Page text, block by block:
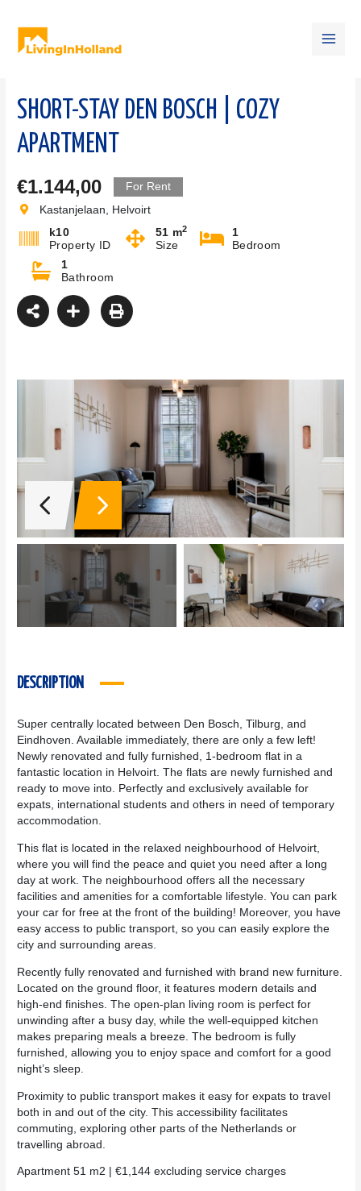
content
SHORT-STAY DEN BOSCH | COZY
APARTMENT
€1.144,00 For Rent
Kastanjelaan, Helvoirt
k10
Property ID
51 m2
Size
1
Bedroom
1
Bathroom
DESCRIPTION
Super centrally located between Den Bosch, Tilburg, and
Eindhoven. Available immediately, there are only a few left!
Newly renovated and fully furnished, 1-bedroom flat in a
fantastic location in Helvoirt. The flats are newly furnished and
ready to move into. Perfectly and exclusively available for
expats, international students and others in need of temporary
accommodation.
This flat is located in the relaxed neighbourhood of Helvoirt,
where you will find the peace and quiet you need after a long
day at work. The neighbourhood offers all the necessary
facilities and amenities for a comfortable lifestyle. You can park
your car for free at the front of the building! Moreover, you have
easy access to public transport, so you can easily explore the
city and surrounding areas.
Recently fully renovated and furnished with brand new furniture.
Located on the ground floor, it features modern details and
high-end finishes. The open-plan living room is perfect for
unwinding after a busy day, while the well-equipped kitchen
makes preparing meals a breeze. The bedroom is fully
furnished, allowing you to enjoy space and comfort for a good
night’s sleep.
Proximity to public transport makes it easy for expats to travel
both in and out of the city. This accessibility facilitates
commuting, exploring other parts of the Netherlands or
travelling abroad.
Apartment 51 m2 | €1,144 excluding service charges